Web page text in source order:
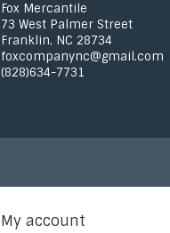
Fox Mercantile
73 West Palmer Street
Franklin, NC 28734
foxcompanync@gmail.com
(828)634-7731
My account